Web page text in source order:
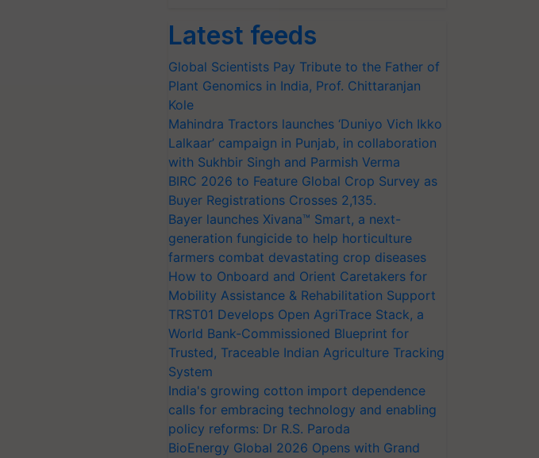
Latest feeds
Global Scientists Pay Tribute to the Father of
Plant Genomics in India, Prof. Chittaranjan
Kole
Mahindra Tractors launches ‘Duniyo Vich Ikko
Lalkaar’ campaign in Punjab, in collaboration
with Sukhbir Singh and Parmish Verma
BIRC 2026 to Feature Global Crop Survey as
Buyer Registrations Crosses 2,135.
Bayer launches Xivana™ Smart, a next-
generation fungicide to help horticulture
farmers combat devastating crop diseases
How to Onboard and Orient Caretakers for
Mobility Assistance & Rehabilitation Support
TRST01 Develops Open AgriTrace Stack, a
World Bank-Commissioned Blueprint for
Trusted, Traceable Indian Agriculture Tracking
System
India's growing cotton import dependence
calls for embracing technology and enabling
policy reforms: Dr R.S. Paroda
BioEnergy Global 2026 Opens with Grand